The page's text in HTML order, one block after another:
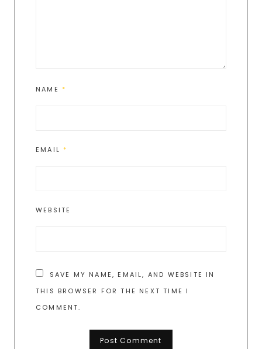
NAME *
EMAIL *
WEBSITE
SAVE MY NAME, EMAIL, AND WEBSITE IN
THIS BROWSER FOR THE NEXT TIME I
COMMENT.